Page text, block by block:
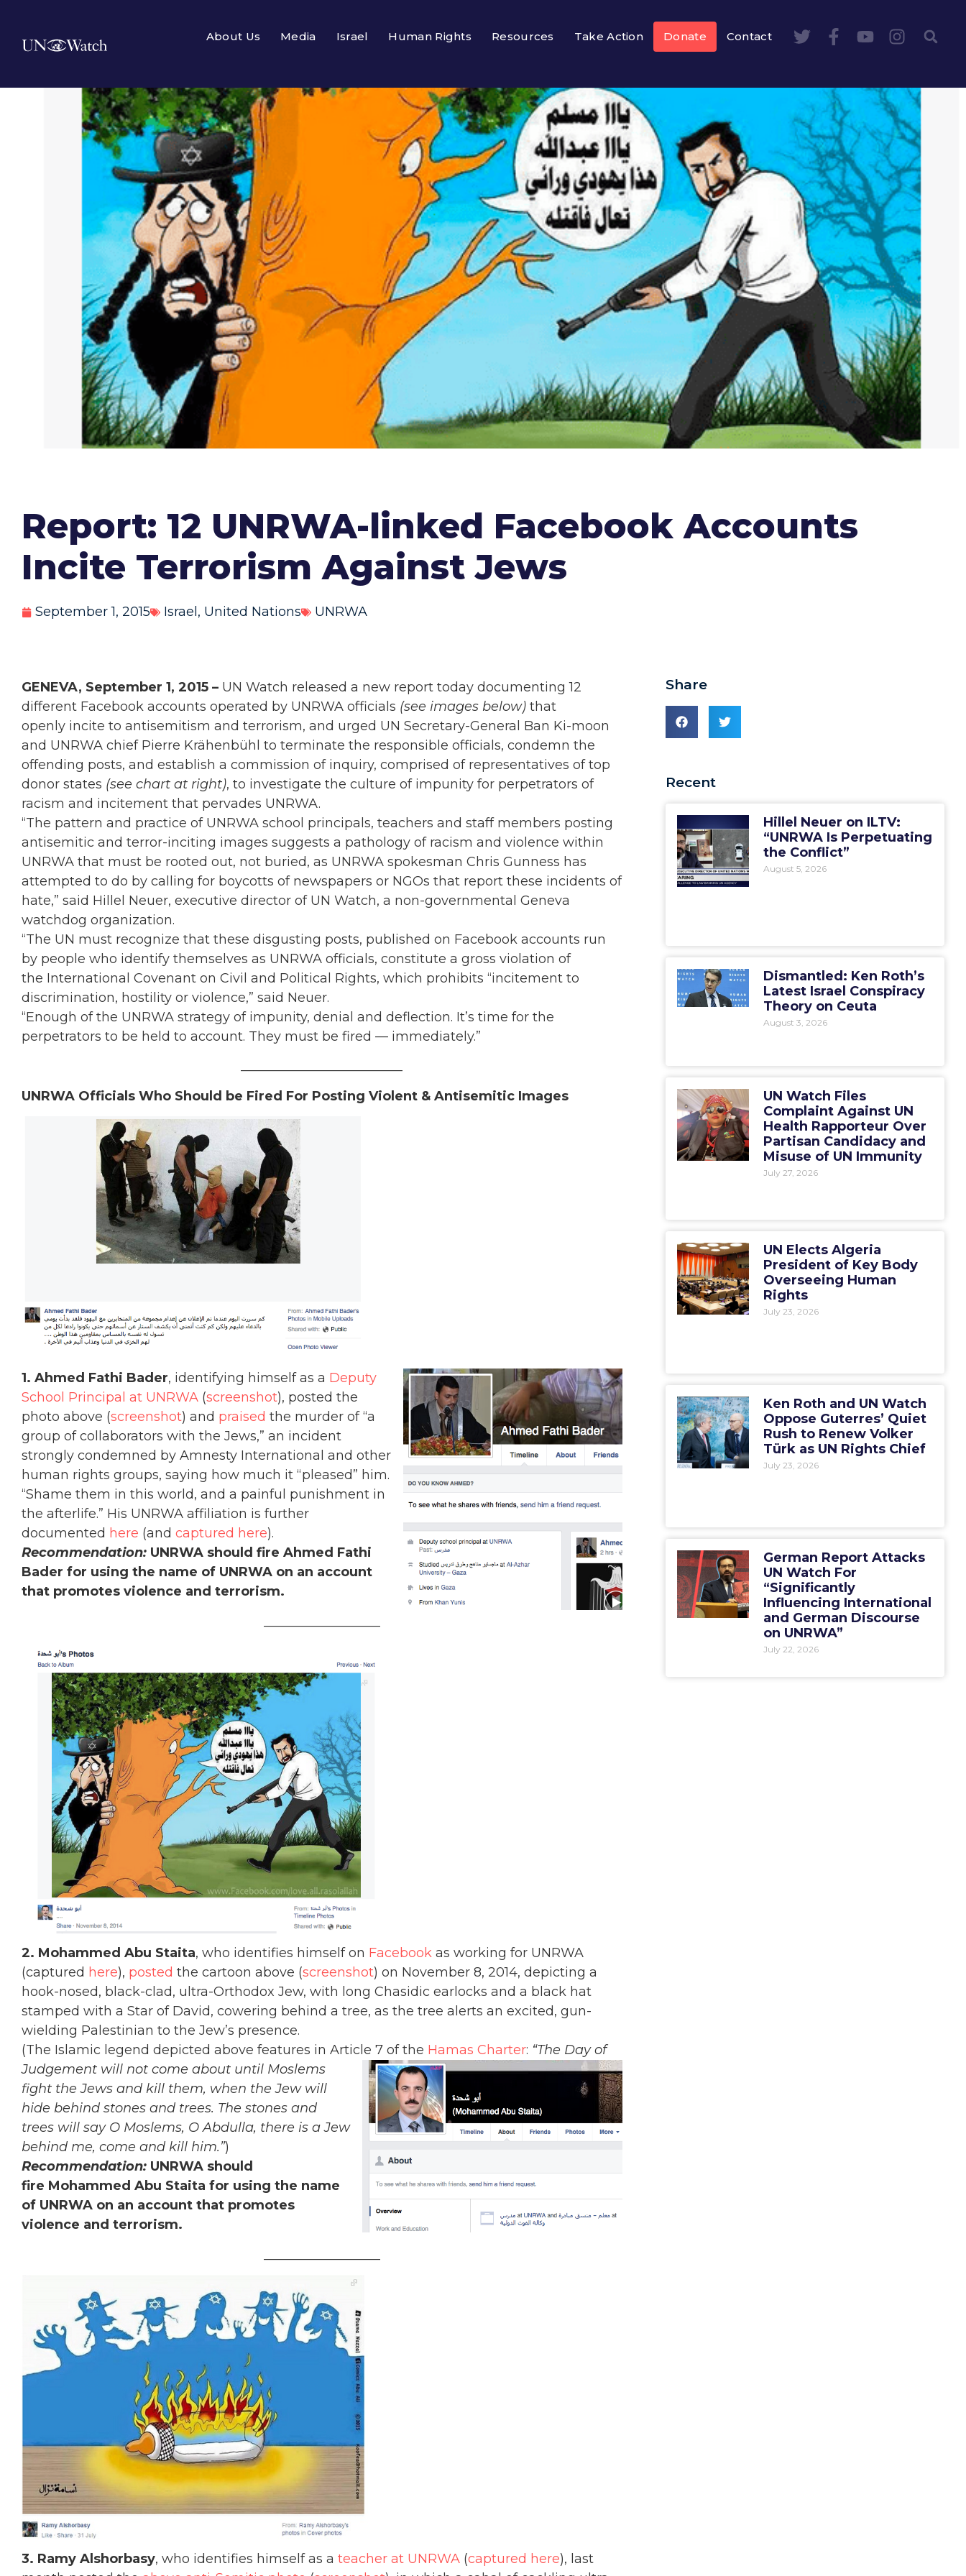
About Us Media Israel Human Rights Resources Take Action Donate Contact
Report: 12 UNRWA-linked Facebook Accounts
Incite Terrorism Against Jews
September 1, 2015 Israel , United Nations UNRWA
GENEVA, September 1, 2015 – UN Watch released a new report today documenting 12
different Facebook accounts operated by UNRWA officials (see images below) that
openly incite to antisemitism and terrorism, and urged UN Secretary-General Ban Ki-moon
and UNRWA chief Pierre Krähenbühl to terminate the responsible officials, condemn the
offending posts, and establish a commission of inquiry, comprised of representatives of top
donor states (see chart at right), to investigate the culture of impunity for perpetrators of
racism and incitement that pervades UNRWA.
“The pattern and practice of UNRWA school principals, teachers and staff members posting
antisemitic and terror-inciting images suggests a pathology of racism and violence within
UNRWA that must be rooted out, not buried, as UNRWA spokesman Chris Gunness has
attempted to do by calling for boycotts of newspapers or NGOs that report these incidents of
hate,” said Hillel Neuer, executive director of UN Watch, a non-governmental Geneva
watchdog organization.
“The UN must recognize that these disgusting posts, published on Facebook accounts run
by people who identify themselves as UNRWA officials, constitute a gross violation of
the International Covenant on Civil and Political Rights, which prohibits “incitement to
discrimination, hostility or violence,” said Neuer.
“Enough of the UNRWA strategy of impunity, denial and deflection. It’s time for the
perpetrators to be held to account. They must be fired — immediately.”
UNRWA Officials Who Should be Fired For Posting Violent & Antisemitic Images
1. Ahmed Fathi Bader, identifying himself as a Deputy
School Principal at UNRWA (screenshot), posted the
photo above (screenshot) and praised the murder of “a
group of collaborators with the Jews,” an incident
strongly condemned by Amnesty International and other
human rights groups, saying how much it “pleased” him.
“Shame them in this world, and a painful punishment in
the afterlife.” His UNRWA affiliation is further
documented here (and captured here).
Recommendation: UNRWA should fire Ahmed Fathi
Bader for using the name of UNRWA on an account
that promotes violence and terrorism.
2. Mohammed Abu Staita, who identifies himself on Facebook as working for UNRWA
(captured here), posted the cartoon above (screenshot) on November 8, 2014, depicting a
hook-nosed, black-clad, ultra-Orthodox Jew, with long Chasidic earlocks and a black hat
stamped with a Star of David, cowering behind a tree, as the tree alerts an excited, gun-
wielding Palestinian to the Jew’s presence.
(The Islamic legend depicted above features in Article 7 of the Hamas Charter: “The Day of
Judgement will not come about until Moslems
fight the Jews and kill them, when the Jew will
hide behind stones and trees. The stones and
trees will say O Moslems, O Abdulla, there is a Jew
behind me, come and kill him.”)
Recommendation: UNRWA should
fire Mohammed Abu Staita for using the name
of UNRWA on an account that promotes
violence and terrorism.
3. Ramy Alshorbasy, who identifies himself as a teacher at UNRWA (captured here), last
Share
Recent
Hillel Neuer on ILTV:
“UNRWA Is Perpetuating
the Conflict”
August 5, 2026
Dismantled: Ken Roth’s
Latest Israel Conspiracy
Theory on Ceuta
August 3, 2026
UN Watch Files
Complaint Against UN
Health Rapporteur Over
Partisan Candidacy and
Misuse of UN Immunity
July 27, 2026
UN Elects Algeria
President of Key Body
Overseeing Human
Rights
July 23, 2026
Ken Roth and UN Watch
Oppose Guterres’ Quiet
Rush to Renew Volker
Türk as UN Rights Chief
July 23, 2026
German Report Attacks
UN Watch For
“Significantly
Influencing International
and German Discourse
on UNRWA”
July 22, 2026